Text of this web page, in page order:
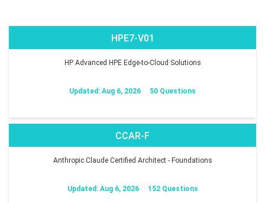
HPE7-V01
HP Advanced HPE Edge-to-Cloud Solutions
Updated: Aug 6, 2026 50 Questions
CCAR-F
Anthropic Claude Certified Architect - Foundations
Updated: Aug 6, 2026 152 Questions